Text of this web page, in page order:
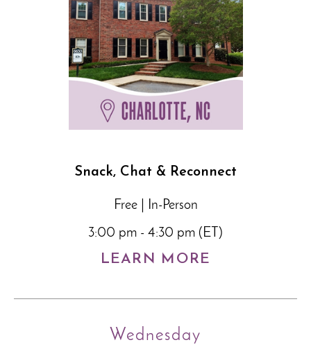
Snack, Chat & Reconnect
Free | In-Person
3:00 pm - 4:30 pm (ET)
LEARN MORE
Wednesday